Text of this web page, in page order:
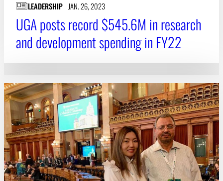
LEADERSHIP JAN. 26, 2023
UGA posts record $545.6M in research
and development spending in FY22